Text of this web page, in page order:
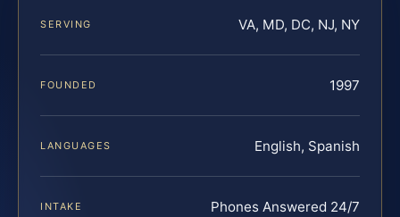
SERVING VA, MD, DC, NJ, NY
FOUNDED 1997
LANGUAGES English, Spanish
INTAKE Phones Answered 24/7